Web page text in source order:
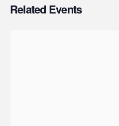
Related Events